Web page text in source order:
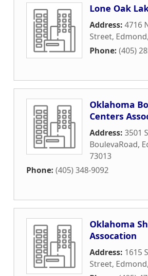
Lone Oak
Address: 4716
Street, Edmond,
Phone: (405)
Oklahoma
Centers
Address: 3501 S
BoulevaRoad,
73013
Phone: (405) 348-9092
Oklahoma
Assocation
Address: 1615
Street, Edmond,